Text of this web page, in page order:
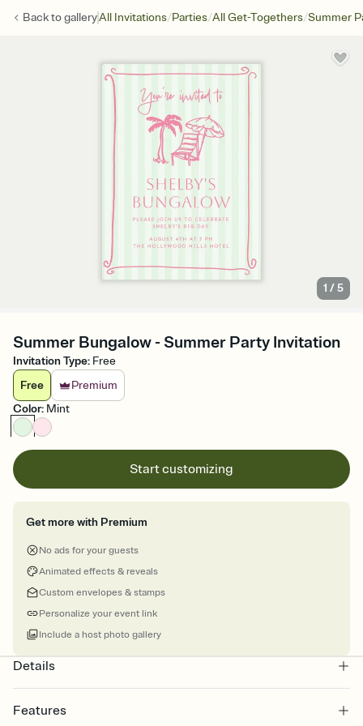
Back togalleryAll Invitations/Parties/All Get-Togethers/Summer
1 /5
Summer Bungalow - Summer Party Invitation
Invitation Type: Free
Free
Premium
Color: Mint
Start customizing
Get more with Premium
No ads for your guests
Animated effects & reveals
Custom envelopes & stamps
Personalize your event link
Include a host photo gallery
Details
Features